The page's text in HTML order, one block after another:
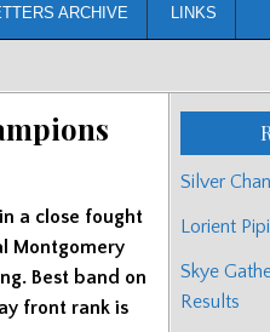
ARCHIVE LINKS
a close fought
Montgomery
Best band on
front rank is
Silver
Lorient
Skye
Results